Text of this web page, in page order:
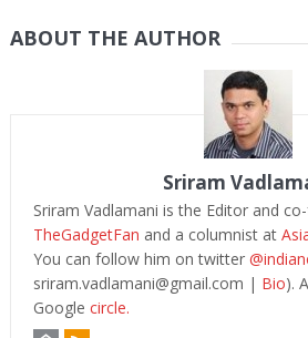
ABOUT THE AUTHOR
Sriram
Sriram Vadlamani is the Editor and
TheGadgetFan and a columnist at
You can follow him on twitter
sriram.vadlamani@gmail.com | Bio).
Google circle.